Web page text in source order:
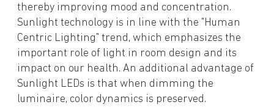
thereby improving mood and concentration.
Sunlight technology is in line with the "Human
Centric Lighting" trend, which emphasizes the
important role of light in room design and its
impact on our health. An additional advantage of
Sunlight LEDs is that when dimming the
luminaire, color dynamics is preserved.